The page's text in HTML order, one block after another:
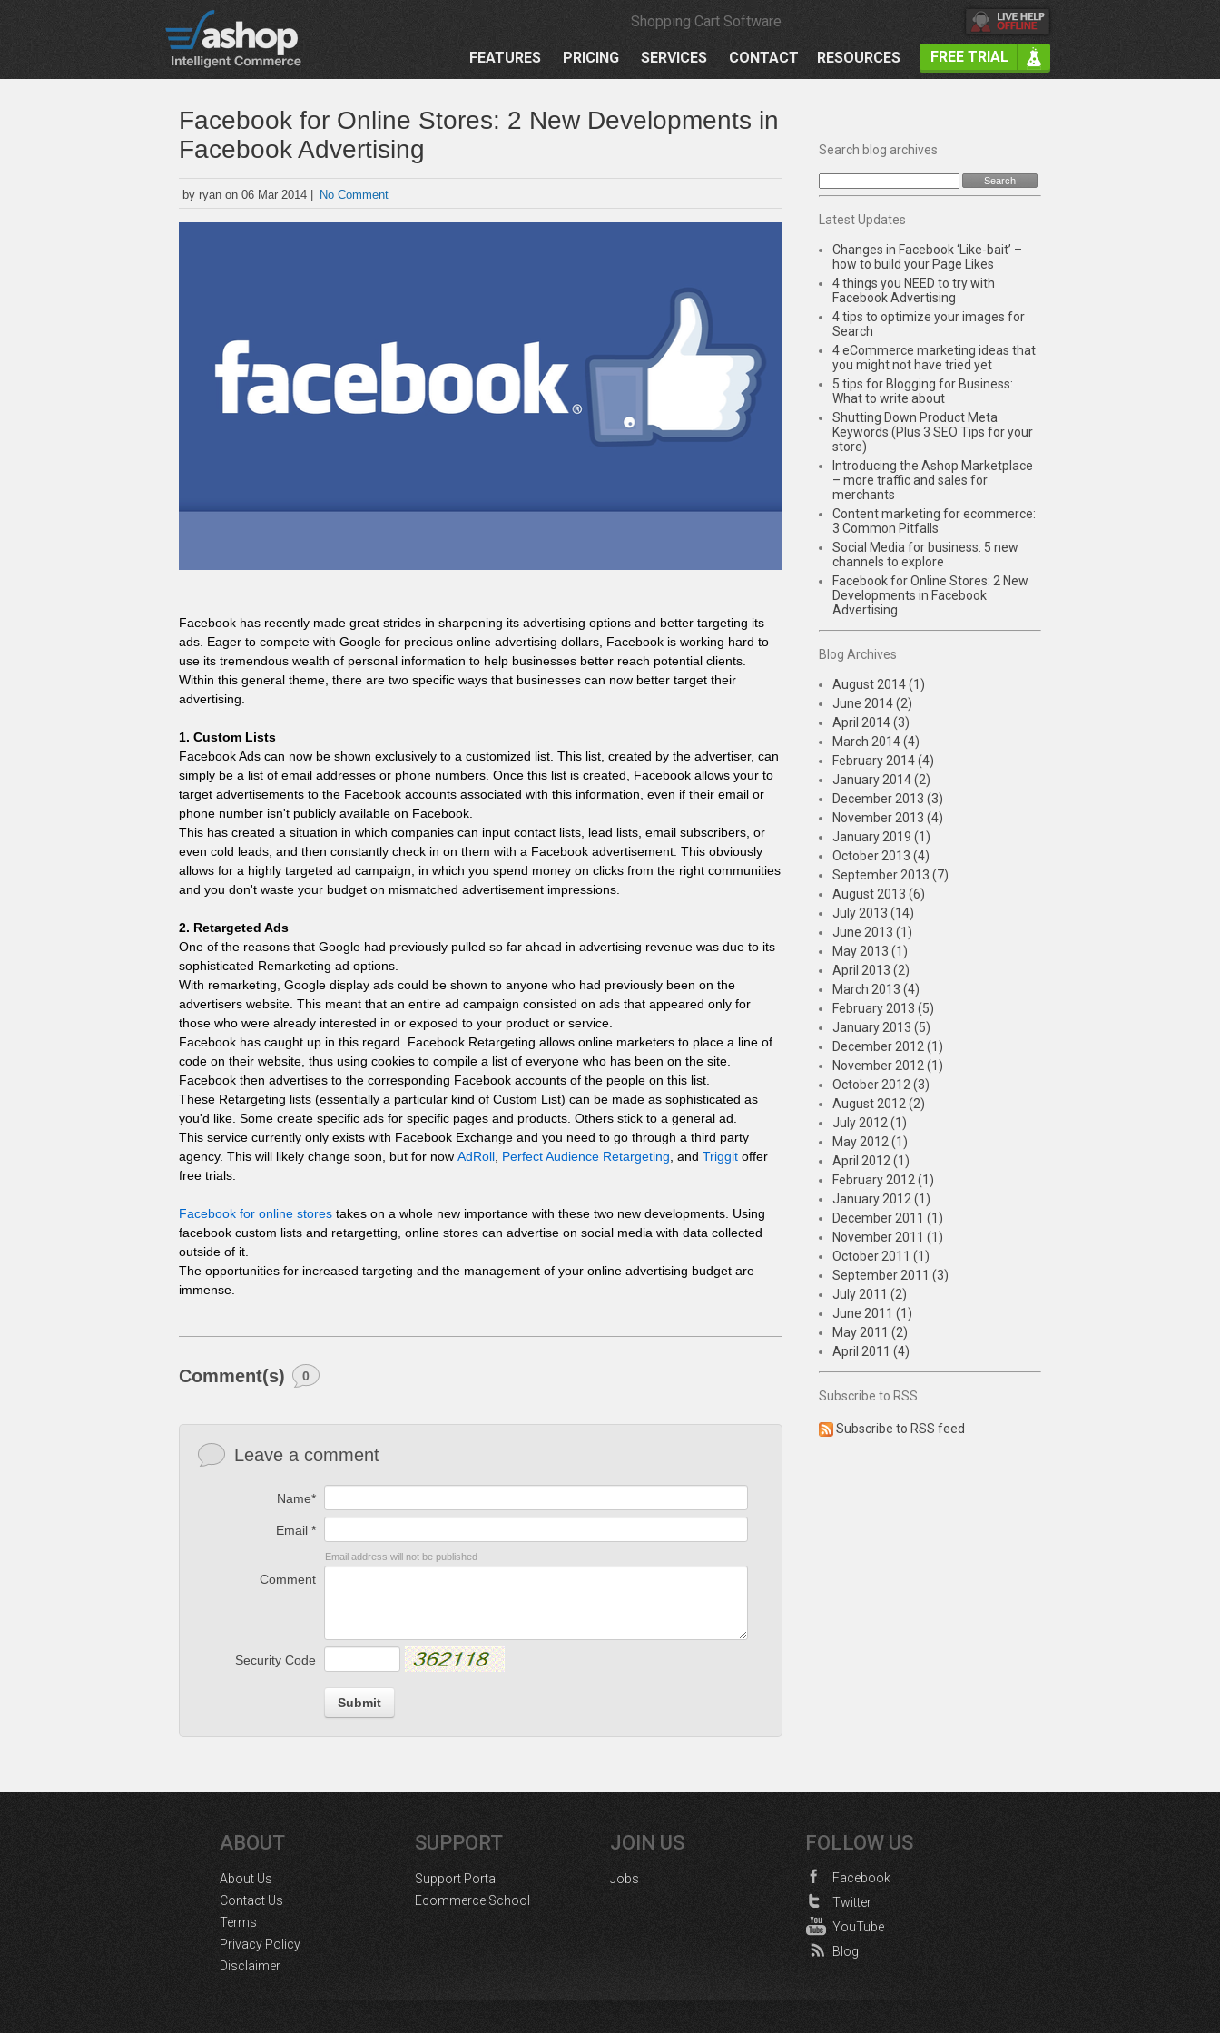
Shopping Cart Software
FEATURES PRICING SERVICES CONTACT RESOURCES FREE TRIAL
Facebook for Online Stores: 2 New Developments in
Facebook Advertising
by ryan on 06 Mar 2014 | No Comment
Facebook has recently made great strides in sharpening its advertising options and better targeting its
ads. Eager to compete with Google for precious online advertising dollars, Facebook is working hard to
use its tremendous wealth of personal information to help businesses better reach potential clients.
Within this general theme, there are two specific ways that businesses can now better target their
advertising.
1. Custom Lists
Facebook Ads can now be shown exclusively to a customized list. This list, created by the advertiser, can
simply be a list of email addresses or phone numbers. Once this list is created, Facebook allows your to
target advertisements to the Facebook accounts associated with this information, even if their email or
phone number isn't publicly available on Facebook.
This has created a situation in which companies can input contact lists, lead lists, email subscribers, or
even cold leads, and then constantly check in on them with a Facebook advertisement. This obviously
allows for a highly targeted ad campaign, in which you spend money on clicks from the right communities
and you don't waste your budget on mismatched advertisement impressions.
2. Retargeted Ads
One of the reasons that Google had previously pulled so far ahead in advertising revenue was due to its
sophisticated Remarketing ad options.
With remarketing, Google display ads could be shown to anyone who had previously been on the
advertisers website. This meant that an entire ad campaign consisted on ads that appeared only for
those who were already interested in or exposed to your product or service.
Facebook has caught up in this regard. Facebook Retargeting allows online marketers to place a line of
code on their website, thus using cookies to compile a list of everyone who has been on the site.
Facebook then advertises to the corresponding Facebook accounts of the people on this list.
These Retargeting lists (essentially a particular kind of Custom List) can be made as sophisticated as
you'd like. Some create specific ads for specific pages and products. Others stick to a general ad.
This service currently only exists with Facebook Exchange and you need to go through a third party
agency. This will likely change soon, but for now AdRoll Perfect Audience Retargeting , and Triggit offer
free trials.
Facebook for online stores takes on a whole new importance with these two new developments. Using
facebook custom lists and retargetting, online stores can advertise on social media with data collected
outside of it.
The opportunities for increased targeting and the management of your online advertising budget are
immense.
Comment(s) 0
Leave a comment
Name*
Email *
Email address will not be published
Comment
Security Code
Submit
Search blog archives
Latest Updates
Changes in Facebook ‘Like-bait’ –
how to build your Page Likes
4 things you NEED to try with
Facebook Advertising
4 tips to optimize your images for
Search
4 eCommerce marketing ideas that
you might not have tried yet
5 tips for Blogging for Business:
What to write about
Shutting Down Product Meta
Keywords (Plus 3 SEO Tips for your
store)
Introducing the Ashop Marketplace
– more traffic and sales for
merchants
Content marketing for ecommerce:
3 Common Pitfalls
Social Media for business: 5 new
channels to explore
Facebook for Online Stores: 2 New
Developments in Facebook
Advertising
Blog Archives
August 2014 (1)
June 2014 (2)
April 2014 (3)
March 2014 (4)
February 2014 (4)
January 2014 (2)
December 2013 (3)
November 2013 (4)
January 2019 (1)
October 2013 (4)
September 2013 (7)
August 2013 (6)
July 2013 (14)
June 2013 (1)
May 2013 (1)
April 2013 (2)
March 2013 (4)
February 2013 (5)
January 2013 (5)
December 2012 (1)
November 2012 (1)
October 2012 (3)
August 2012 (2)
July 2012 (1)
May 2012 (1)
April 2012 (1)
February 2012 (1)
January 2012 (1)
December 2011 (1)
November 2011 (1)
October 2011 (1)
September 2011 (3)
July 2011 (2)
June 2011 (1)
May 2011 (2)
April 2011 (4)
Subscribe to RSS
Subscribe to RSS feed
ABOUT
About Us
Contact Us
Terms
Privacy Policy
Disclaimer
SUPPORT
Support Portal
Ecommerce School
JOIN US
Jobs
FOLLOW US
Facebook
Twitter
YouTube
Blog